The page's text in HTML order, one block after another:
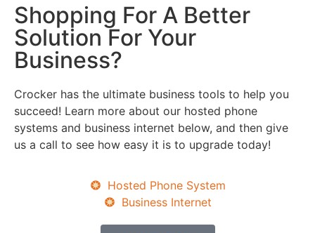
Shopping For A Better
Solution For Your
Business?
Crocker has the ultimate business tools to help you
succeed! Learn more about our hosted phone
systems and business internet below, and then give
us a call to see how easy it is to upgrade today!
Hosted Phone System
Business Internet